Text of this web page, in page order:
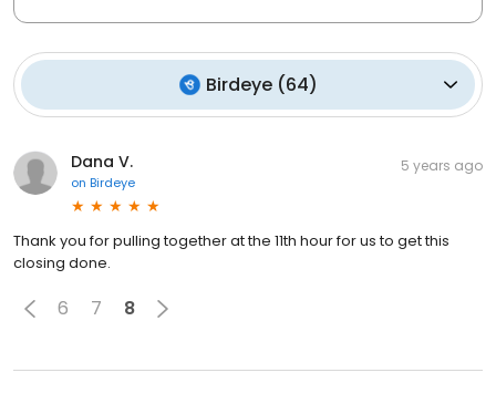
Birdeye(64)
Dana V.
on Birdeye
5 years ago
Thank you for pulling together at the 11th hour for us to get this
closing done.
6 7 8